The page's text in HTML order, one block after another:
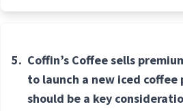
5. Coffin’s Coffee sells
to launch a new iced
should be a key